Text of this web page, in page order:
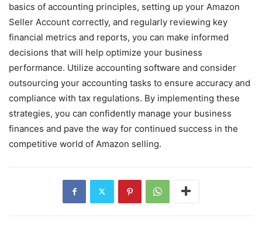
basics of accounting principles, setting up your Amazon
Seller Account correctly, and regularly reviewing key
financial metrics and reports, you can make informed
decisions that will help optimize your business
performance. Utilize accounting software and consider
outsourcing your accounting tasks to ensure accuracy and
compliance with tax regulations. By implementing these
strategies, you can confidently manage your business
finances and pave the way for continued success in the
competitive world of Amazon selling.